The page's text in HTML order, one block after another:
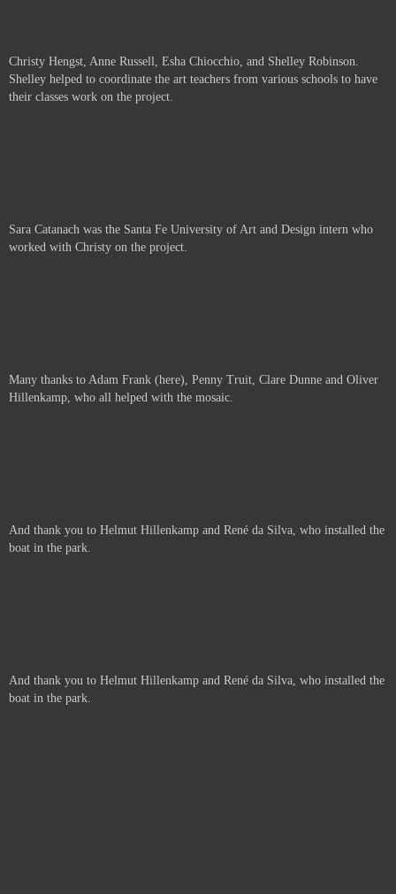
Christy Hengst, Anne Russell, Esha Chiocchio, and Shelley Robinson.
Shelley helped to coordinate the art teachers from various schools to have
their classes work on the project.
Sara Catanach was the Santa Fe University of Art and Design intern who
worked with Christy on the project.
Many thanks to Adam Frank (here), Penny Truit, Clare Dunne and Oliver
Hillenkamp, who all helped with the mosaic.
And thank you to Helmut Hillenkamp and René da Silva, who installed the
boat in the park.
And thank you to Helmut Hillenkamp and René da Silva, who installed the
boat in the park.